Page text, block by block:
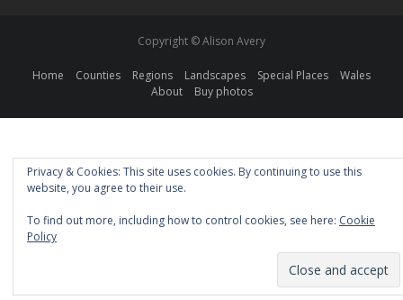
Copyright © Alison Avery
Home Counties Regions Landscapes Special Places
Wales
About
Buy photos
Privacy & Cookies: This site uses cookies. By continuing to use this
website, you agree to their use.
To find out more, including how to control cookies, see here: Cookie
Policy